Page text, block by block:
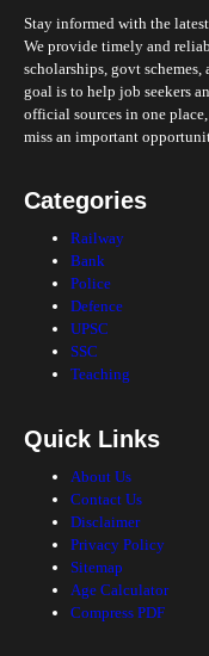
Stay informed with the
We provide timely and
scholarships, govt
goal is to help job seekers
official sources in one
miss an important
Categories
Railway
Bank
Police
Defence
UPSC
SSC
Teaching
Quick Links
About Us
Contact Us
Disclaimer
Privacy Policy
Sitemap
Age Calculator
Compress PDF